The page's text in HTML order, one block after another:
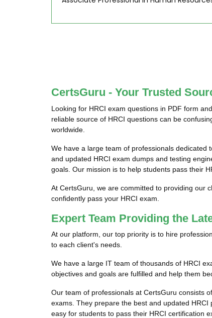
CertsGuru - Your Trusted
Looking for HRCI exam questions in PDF form
reliable source of HRCI questions can be
worldwide.
We have a large team of professionals
and updated HRCI exam dumps and testing
goals. Our mission is to help students pass their
At CertsGuru, we are committed to providing our
confidently pass your HRCI exam.
Expert Team Providing the
At our platform, our top priority is to hire
to each client's needs.
We have a large IT team of thousands of HRCI
objectives and goals are fulfilled and help them
Our team of professionals at CertsGuru consists
exams. They prepare the best and updated
easy for students to pass their HRCI certification